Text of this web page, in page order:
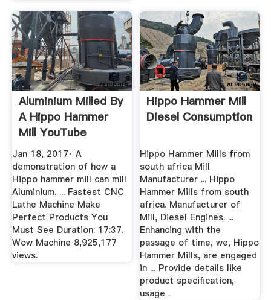
Aluminium Milled By
A Hippo Hammer
Mill YouTube
Jan 18, 2017· A
demonstration of how a
Hippo hammer mill can mill
Aluminium. ... Fastest CNC
Lathe Machine Make
Perfect Products You
Must See Duration: 17:37.
Wow Machine 8,925,177
views.
Hippo Hammer Mill
Diesel Consumption
Hippo Hammer Mills from
south africa Mill
Manufacturer ... Hippo
Hammer Mills from south
africa. Manufacturer of
Mill, Diesel Engines. ...
Enhancing with the
passage of time, we, Hippo
Hammer Mills, are engaged
in ... Provide details like
product specification,
usage .